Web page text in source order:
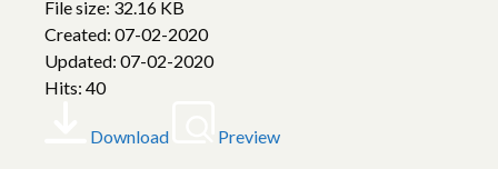
File size: 32.16 KB
Created: 07-02-2020
Updated: 07-02-2020
Hits: 40
Download Preview